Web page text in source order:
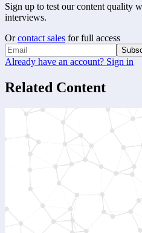
Sign up to test our content quality
interviews.
Or contact sales for full access
Already have an account? Sign in
Related Content